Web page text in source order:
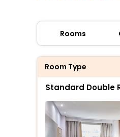
Rooms
Room Type
Standard Double